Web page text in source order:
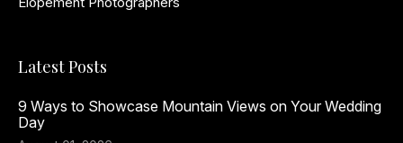
Latest Posts
9 Ways to Showcase Mountain Views on Your Wedding
Day